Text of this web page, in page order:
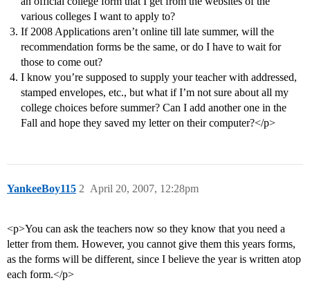
various colleges I want to apply to?
If 2008 Applications aren’t online till late summer, will the
recommendation forms be the same, or do I have to wait for
those to come out?
I know you’re supposed to supply your teacher with addressed,
stamped envelopes, etc., but what if I’m not sure about all my
college choices before summer? Can I add another one in the
Fall and hope they saved my letter on their computer?</p>
YankeeBoy115 April 20, 2007, 12:28pm
2
<p>You can ask the teachers now so they know that you need a
letter from them. However, you cannot give them this years forms,
as the forms will be different, since I believe the year is written atop
each form.</p>